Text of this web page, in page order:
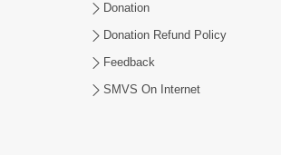
Donation
Donation Refund Policy
Feedback
SMVS On Internet